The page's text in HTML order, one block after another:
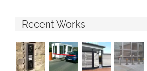
Recent Works